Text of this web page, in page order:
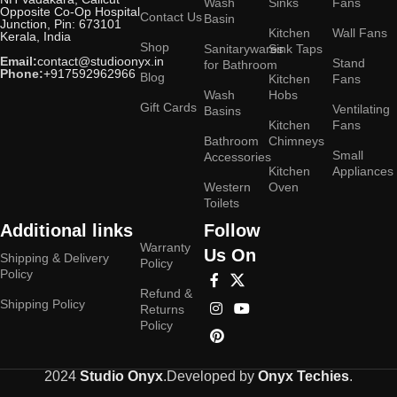
Opposite Co-Op Hospital
Junction, Pin: 673101
Kerala, India
Email:contact@studioonyx.in
Phone:+917592962966
Contact Us
Shop
Blog
Gift Cards
Basin
Sanitarywares
for Bathroom
Wash
Basins
Bathroom
Accessories
Western
Toilets
Kitchen
Sink Taps
Kitchen
Hobs
Kitchen
Chimneys
Kitchen
Oven
Wall Fans
Stand
Fans
Ventilating
Fans
Small
Appliances
Additional links
Shipping & Delivery
Policy
Shipping Policy
Warranty
Policy
Refund &
Returns
Policy
Follow
Us On
2024 Studio Onyx.Developed by Onyx Techies.